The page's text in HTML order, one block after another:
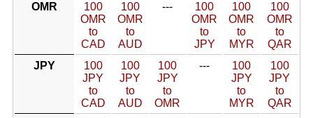
OMR
100
OMR
to
CAD
100
OMR
to
AUD
---
100
OMR
to
JPY
100
OMR
to
MYR
100
OMR
to
QAR
JPY
100
JPY
to
CAD
100
JPY
to
AUD
100
JPY
to
OMR
---
100
JPY
to
MYR
100
JPY
to
QAR